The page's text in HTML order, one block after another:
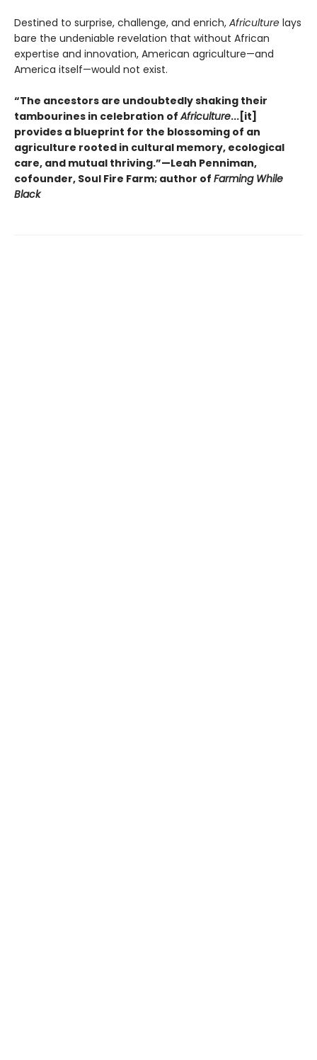
Destined to surprise, challenge, and enrich, Africulture lays
bare the undeniable revelation that without African
expertise and innovation, American agriculture—and
America itself—would not exist.
“The ancestors are undoubtedly shaking their
tambourines in celebration ofAfriculture...[it]
provides a blueprint for the blossoming of an
agriculture rooted in cultural memory, ecological
care, and mutual thriving.”—Leah Penniman,
cofounder, Soul Fire Farm; author of Farming While
Black